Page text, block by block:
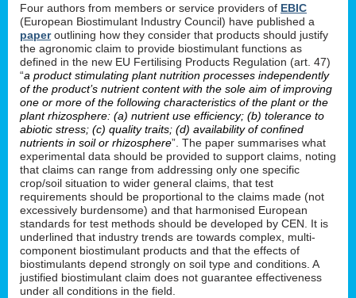
Four authors from members or service providers of EBIC
(European Biostimulant Industry Council) have published a
paperoutlining how they consider that products should justify
the agronomic claim to provide biostimulant functions as
defined in the new EU Fertilising Products Regulation (art. 47)
“a product stimulating plant nutrition processes independently
of the product’s nutrient content with the sole aim of improving
one or more of the following characteristics of the plant or the
plant rhizosphere: (a) nutrient use efficiency; (b) tolerance to
abiotic stress; (c) quality traits; (d) availability of confined
nutrients in soil or rhizosphere”. The paper summarises what
experimental data should be provided to support claims, noting
that claims can range from addressing only one specific
crop/soil situation to wider general claims, that test
requirements should be proportional to the claims made (not
excessively burdensome) and that harmonised European
standards for test methods should be developed by CEN. It is
underlined that industry trends are towards complex, multi-
component biostimulant products and that the effects of
biostimulants depend strongly on soil type and conditions. A
justified biostimulant claim does not guarantee effectiveness
under all conditions in the field.